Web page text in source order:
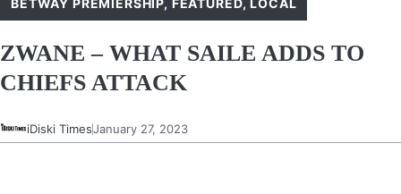
BETWAY PREMIERSHIP, FEATURED,LOCAL
ZWANE – WHAT SAILE ADDS TO
CHIEFS ATTACK
iDiski TimesJanuary 27, 2023